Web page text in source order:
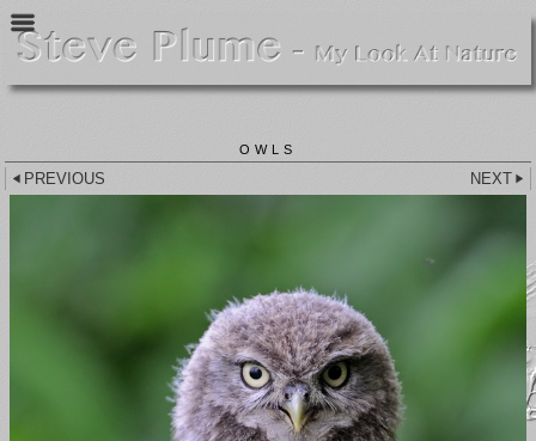
OWLS
PREVIOUS NEXT